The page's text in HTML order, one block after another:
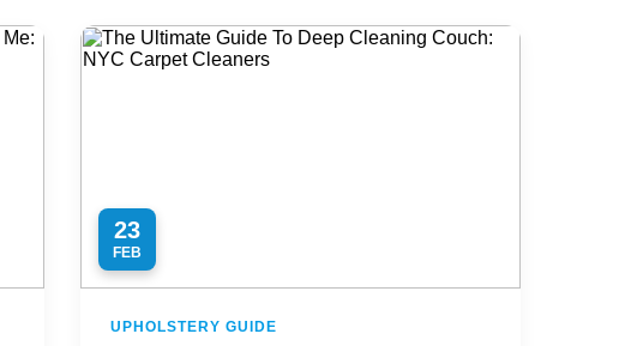
23
FEB
UPHOLSTERY GUIDE